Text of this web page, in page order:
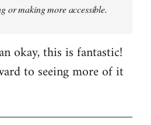
or making more accessible.
okay, this is fantastic!
to seeing more of it